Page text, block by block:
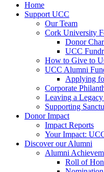
Home
Support UCC
Our Team
Cork University
Donor
UCC
How to Give to
UCC Alumni
Applying
Corporate
Leaving a
Supporting
Donor Impact
Impact Reports
Your Impact:
Discover our Alumni
Alumni
Roll of